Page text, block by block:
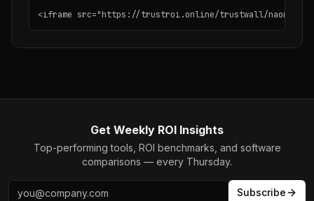
<iframe src="https://trustroi.online/trustwall/naoma"
Get Weekly ROI Insights
Top-performing tools, ROI benchmarks, and software
comparisons — every Thursday.
Subscribe